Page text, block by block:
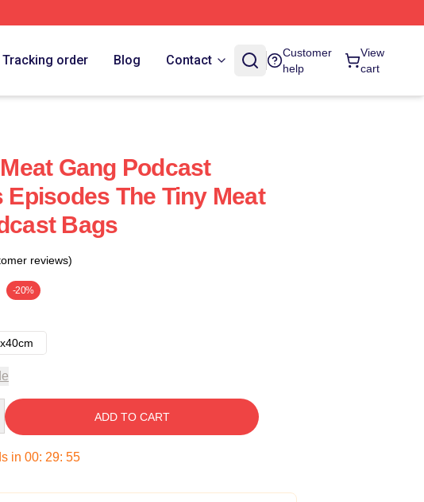
Tracking order Blog Contact
Customer
help
View
cart
Gang Podcast
Episodes The Tiny Meat
Bags
reviews)
-20%
ADD TO CART
in 00: 29: 54